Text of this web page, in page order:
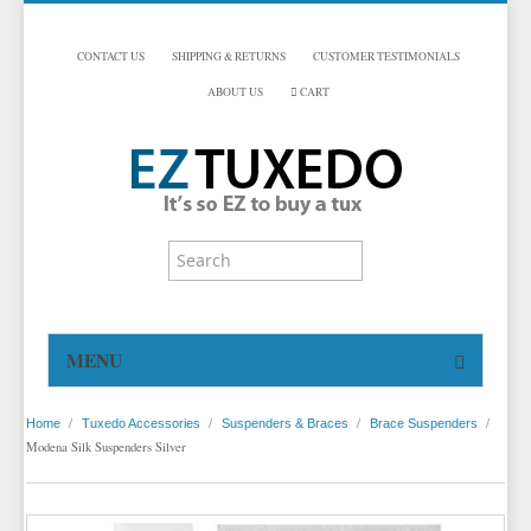
CONTACT US SHIPPING & RETURNS CUSTOMER TESTIMONIALS
ABOUT US CART
MENU
TUXEDOS
TUXEDOS BY BRAND
MICHAEL CRAIG
DINNER JACKETS
DINNER JACKETS
TUXEDO ACCESSORIES
Home / Tuxedo Accessories / Suspenders & Braces / Brace Suspenders
/
Modena Silk Suspenders Silver